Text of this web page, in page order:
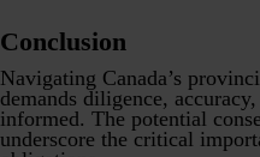
Conclusion
Navigating Canada’s
demands diligence,
informed. The potential
underscore the critical